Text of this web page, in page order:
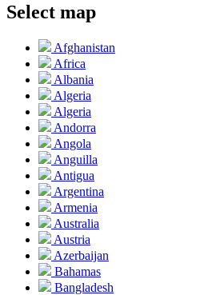
Select map
Afghanistan
Africa
Albania
Algeria
Algeria
Andorra
Angola
Anguilla
Antigua
Argentina
Armenia
Australia
Austria
Azerbaijan
Bahamas
Bangladesh